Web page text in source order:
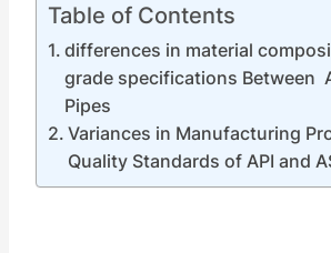
Table of Contents
differences in material
grade specifications Between
Pipes
Variances in Manufacturing
Quality Standards of API and